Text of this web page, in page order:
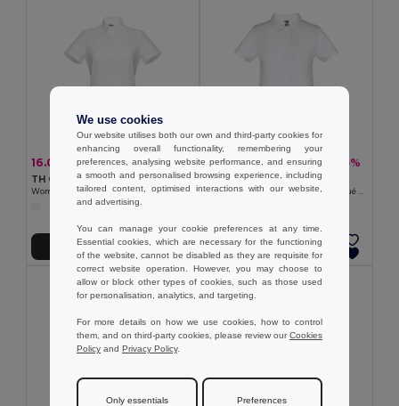
16.00 € 23.71 € -33%
TH Clothes 30201
Women's short-sleeved oxford shirt. White
Add to Cart
8.08 €10.73 € -25%
TH Clothes 30172
Add to Cart
We use cookies
Our website utilises both our own and third-party cookies for
enhancing overall functionality, remembering your
preferences, analysing website performance, and ensuring
a smooth and personalised browsing experience, including
tailored content, optimised interactions with our website,
and advertising.
You can manage your cookie preferences at any time.
Essential cookies, which are necessary for the functioning
of the website, cannot be disabled as they are requisite for
correct website operation. However, you may choose to
allow or block other types of cookies, such as those used
for personalisation, analytics, and targeting.
For more details on how we use cookies, how to control
them, and on third-party cookies, please review ourCookies
Policy and Privacy Policy.
Only essentials Preferences